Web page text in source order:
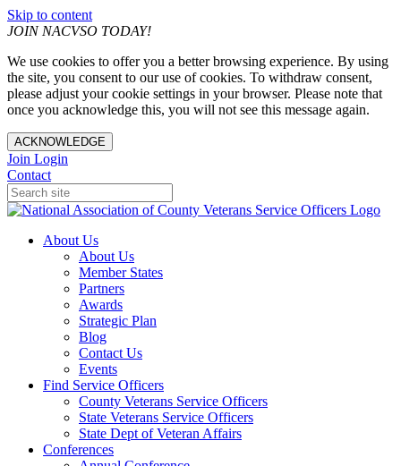
Skip to content
JOIN NACVSO TODAY!
We use cookies to offer you a better browsing experience. By using
the site, you consent to our use of cookies. To withdraw consent,
please adjust your cookie settings in your browser. Please note that
once you acknowledge this, you will not see this message again.
ACKNOWLEDGE
Join Login
Contact
About Us
About Us
Member States
Partners
Awards
Strategic Plan
Blog
Contact Us
Events
Find Service Officers
County Veterans Service Officers
State Veterans Service Officers
State Dept of Veteran Affairs
Conferences